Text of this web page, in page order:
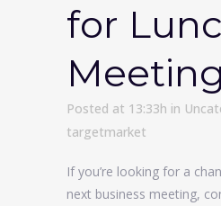
for
Posted at 13:33h in
targetmarket
If you’re looking for a
next business meeting,